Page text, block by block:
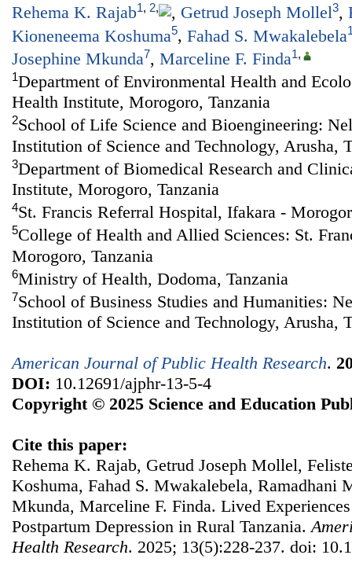
Rehema K. Rajab1, 2, , Getrud Joseph Mollel3,
Kioneneema Koshuma5, Fahad S. Mwakalebela
Josephine Mkunda7, Marceline F. Finda1,
1Department of Environmental Health and
Health Institute, Morogoro, Tanzania
2School of Life Science and Bioengineering:
Institution of Science and Technology, Arusha,
3Department of Biomedical Research and
Institute, Morogoro, Tanzania
4St. Francis Referral Hospital, Ifakara -
5College of Health and Allied Sciences: St.
Morogoro, Tanzania
6Ministry of Health, Dodoma, Tanzania
7School of Business Studies and Humanities:
Institution of Science and Technology, Arusha,
American Journal of Public Health Research.
DOI: 10.12691/ajphr-13-5-4
Copyright © 2025 Science and Education
Cite this paper:
Rehema K. Rajab, Getrud Joseph Mollel,
Koshuma, Fahad S. Mwakalebela, Ramadhani
Mkunda, Marceline F. Finda. Lived
Postpartum Depression in Rural Tanzania.
Health Research. 2025; 13(5):228-237. doi: